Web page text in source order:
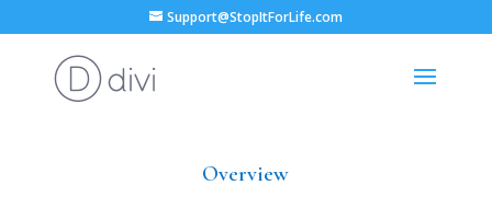
Support@StopItForLife.com
Overview